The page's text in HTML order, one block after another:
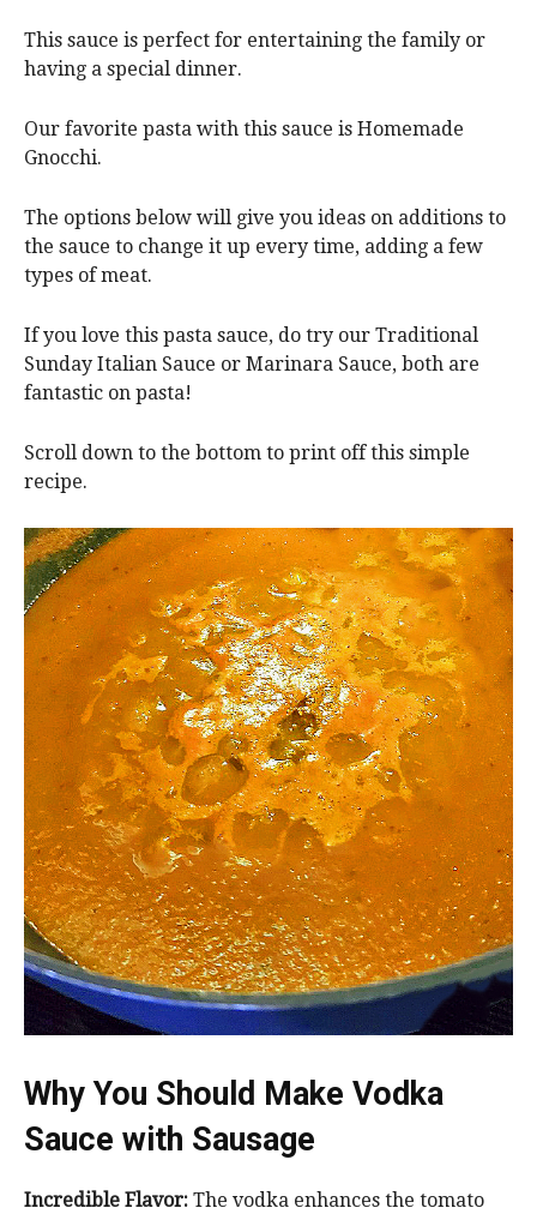
This sauce is perfect for entertaining the family or
having a special dinner.
Our favorite pasta with this sauce is Homemade
Gnocchi.
The options below will give you ideas on additions to
the sauce to change it up every time, adding a few
types of meat.
If you love this pasta sauce, do try our Traditional
Sunday Italian Sauce or Marinara Sauce, both are
fantastic on pasta!
Scroll down to the bottom to print off this simple
recipe.
Why You Should Make Vodka
Sauce with Sausage
Incredible Flavor: The vodka enhances the tomato